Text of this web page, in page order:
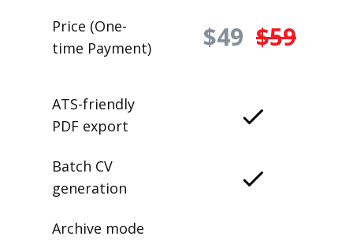
Price (One-
time Payment)
$49 $59
ATS-friendly
PDF export
Batch CV
generation
Archive mode